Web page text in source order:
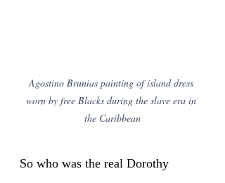
Agostino Brunias painting of island dress
worn by free Blacks during the slave era in
the Caribbean
So who was the real Dorothy